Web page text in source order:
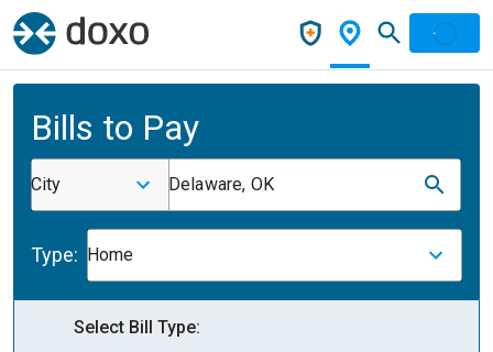
Bills to Pay
City Delaware, OK
Type: Home
Select Bill Type: